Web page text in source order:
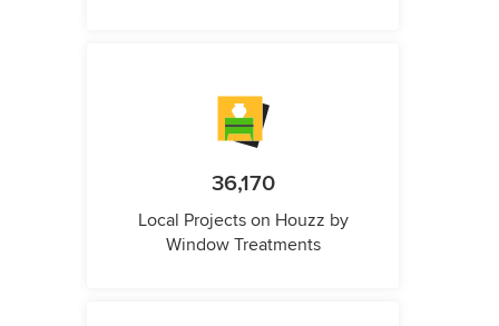
36,170
Local Projects on Houzz by
Window Treatments